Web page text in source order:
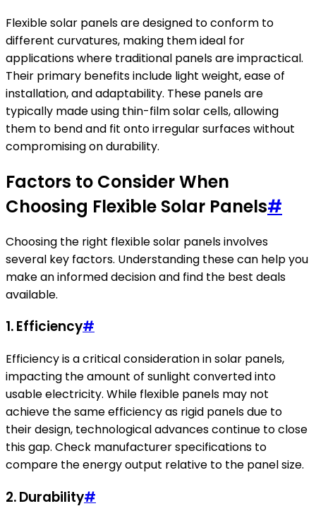
Flexible solar panels are designed to conform to
different curvatures, making them ideal for
applications where traditional panels are impractical.
Their primary benefits include light weight, ease of
installation, and adaptability. These panels are
typically made using thin-film solar cells, allowing
them to bend and fit onto irregular surfaces without
compromising on durability.
Factors to Consider When
Choosing Flexible Solar Panels#
Choosing the right flexible solar panels involves
several key factors. Understanding these can help you
make an informed decision and find the best deals
available.
1. Efficiency#
Efficiency is a critical consideration in solar panels,
impacting the amount of sunlight converted into
usable electricity. While flexible panels may not
achieve the same efficiency as rigid panels due to
their design, technological advances continue to close
this gap. Check manufacturer specifications to
compare the energy output relative to the panel size.
2. Durability#